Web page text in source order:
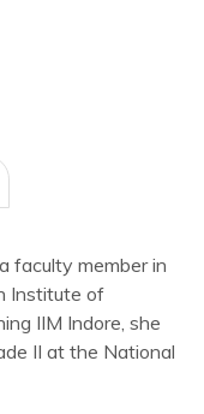
faculty member in
Institute of
IIM Indore, she
II at the National